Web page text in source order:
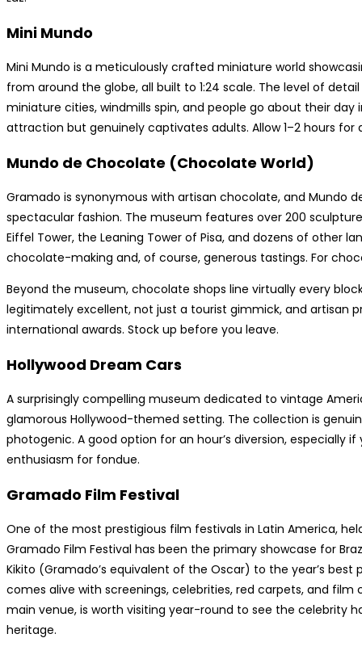
Mini Mundo
Mini Mundo is a meticulously crafted miniature world
from around the globe, all built to 1:24 scale. The level of
miniature cities, windmills spin, and people go about their day
attraction but genuinely captivates adults. Allow 1–2 hours for
Mundo de Chocolate (Chocolate World)
Gramado is synonymous with artisan chocolate, and Mundo
spectacular fashion. The museum features over 200
Eiffel Tower, the Leaning Tower of Pisa, and dozens of other
chocolate-making and, of course, generous tastings. For
Beyond the museum, chocolate shops line virtually every
legitimately excellent, not just a tourist gimmick, and artisan
international awards. Stock up before you leave.
Hollywood Dream Cars
A surprisingly compelling museum dedicated to vintage
glamorous Hollywood-themed setting. The collection is
photogenic. A good option for an hour’s diversion, especially
enthusiasm for fondue.
Gramado Film Festival
One of the most prestigious film festivals in Latin America,
Gramado Film Festival has been the primary showcase for
Kikito (Gramado’s equivalent of the Oscar) to the year’s best
comes alive with screenings, celebrities, red carpets, and film
main venue, is worth visiting year-round to see the celebrity
heritage.